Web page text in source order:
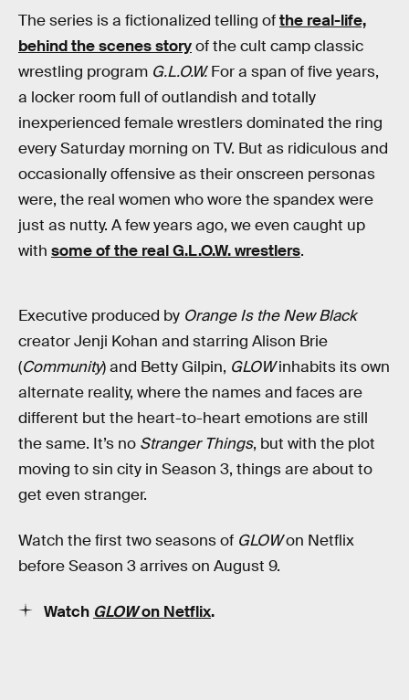
The series is a fictionalized telling ofthe real-life,
behind the scenes storyof the cult camp classic
wrestling program G.L.O.W.For a span of five years,
a locker room full of outlandish and totally
inexperienced female wrestlers dominated the ring
every Saturday morning on TV. But as ridiculous and
occasionally offensive as their onscreen personas
were, the real women who wore the spandex were
just as nutty. A few years ago, we even caught up
with some of the real G.L.O.W. wrestlers.
Executive produced by Orange Is the New Black
creator Jenji Kohan and starring Alison Brie
(Community) and Betty Gilpin, GLOWinhabits its own
alternate reality, where the names and faces are
different but the heart-to-heart emotions are still
the same. It’s no Stranger Things, but with the plot
moving to sin city in Season 3, things are about to
get even stranger.
Watch the first two seasons of GLOWon Netflix
before Season 3 arrives on August 9.
Watch GLOWon Netflix.